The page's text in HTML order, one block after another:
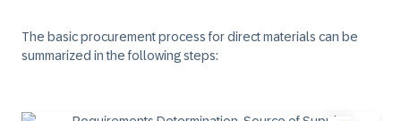
The basic procurement process for direct materials can be
summarized in the following steps:​